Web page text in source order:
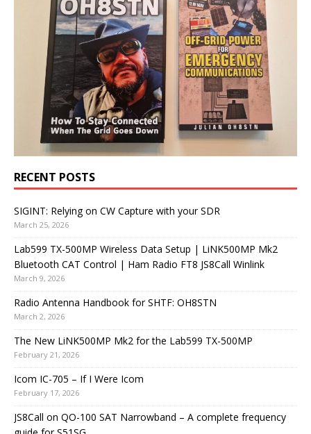
RECENT POSTS
SIGINT: Relying on CW Capture with your SDR
March 25, 2026
Lab599 TX-500MP Wireless Data Setup | LiNK500MP Mk2
Bluetooth CAT Control | Ham Radio FT8 JS8Call Winlink
March 9, 2026
Radio Antenna Handbook for SHTF: OH8STN
March 2, 2026
The New LiNK500MP Mk2 for the Lab599 TX-500MP
February 21, 2026
Icom IC-705 – If I Were Icom
February 17, 2026
JS8Call on QO-100 SAT Narrowband – A complete frequency